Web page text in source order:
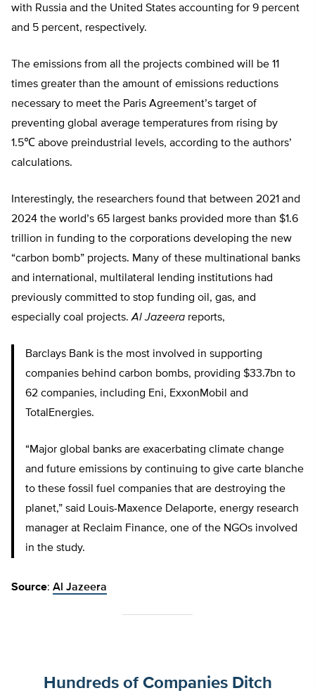
with Russia and the United States accounting for 9 percent
and 5 percent, respectively.
The emissions from all the projects combined will be 11
times greater than the amount of emissions reductions
necessary to meet the Paris Agreement’s target of
preventing global average temperatures from rising by
1.5℃ above preindustrial levels, according to the authors’
calculations.
Interestingly, the researchers found that between 2021 and
2024 the world’s 65 largest banks provided more than $1.6
trillion in funding to the corporations developing the new
“carbon bomb” projects. Many of these multinational banks
and international, multilateral lending institutions had
previously committed to stop funding oil, gas, and
especially coal projects.Al Jazeera reports,
Barclays Bank is the most involved in supporting
companies behind carbon bombs, providing $33.7bn to
62 companies, including Eni, ExxonMobil and
TotalEnergies.
“Major global banks are exacerbating climate change
and future emissions by continuing to give carte blanche
to these fossil fuel companies that are destroying the
planet,” said Louis-Maxence Delaporte, energy research
manager at Reclaim Finance, one of the NGOs involved
in the study.
Source: Al Jazeera
Hundreds of Companies Ditch